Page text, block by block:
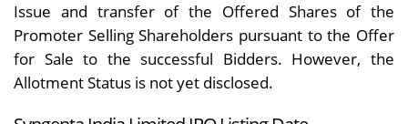
Issue and transfer of the Offered Shares of the
Promoter Selling Shareholders pursuant to the Offer
for Sale to the successful Bidders. However, the
Allotment Status is not yet disclosed.